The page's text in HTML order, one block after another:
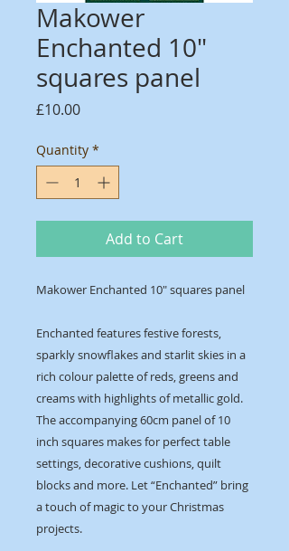
Makower
Enchanted 10"
squares panel
£10.00Price
Quantity *
Add to Cart
Makower Enchanted 10" squares panel
Enchanted features festive forests,
sparkly snowflakes and starlit skies in a
rich colour palette of reds, greens and
creams with highlights of metallic gold.
The accompanying 60cm panel of 10
inch squares makes for perfect table
settings, decorative cushions, quilt
blocks and more. Let “Enchanted” bring
a touch of magic to your Christmas
projects.